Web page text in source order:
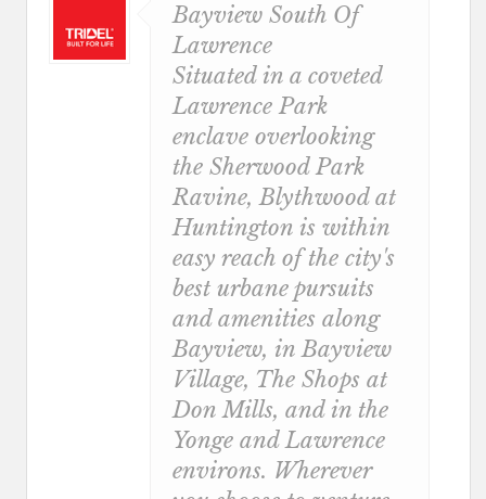
Bayview South Of
Lawrence
Situated in a coveted
Lawrence Park
enclave overlooking
the Sherwood Park
Ravine, Blythwood at
Huntington is within
easy reach of the city's
best urbane pursuits
and amenities along
Bayview, in Bayview
Village, The Shops at
Don Mills, and in the
Yonge and Lawrence
environs. Wherever